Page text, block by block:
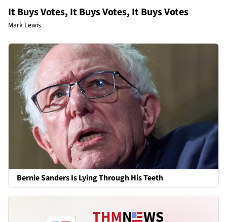
It Buys Votes, It Buys Votes, It Buys Votes
Mark Lewis
Bernie Sanders Is Lying Through His Teeth